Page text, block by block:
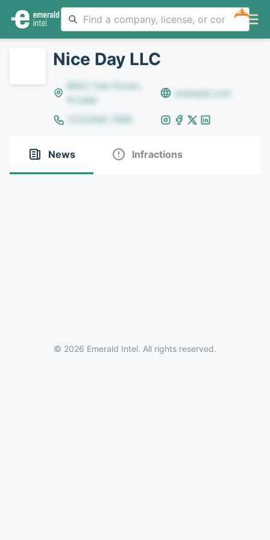
NEW
Nice Day LLC
8642 Yule Street,
Arvada
example.com
(123)456-7890
News Infractions
© 2026 Emerald Intel. All rights reserved.